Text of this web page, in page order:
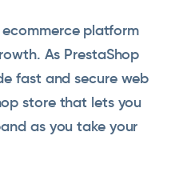
platform
As PrestaShop
fast and secure web
store that lets you
as you take your